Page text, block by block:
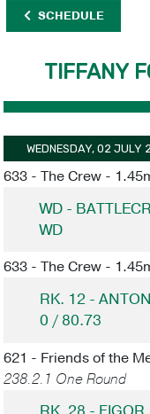
SCHEDULE
TIFFANY
WEDNESDAY, 02 JULY
633 - The Crew -
WD -
WD
633 - The Crew -
RK. 12 - ANTON
0 / 80.73
621 - Friends of the
238.2.1 One Round